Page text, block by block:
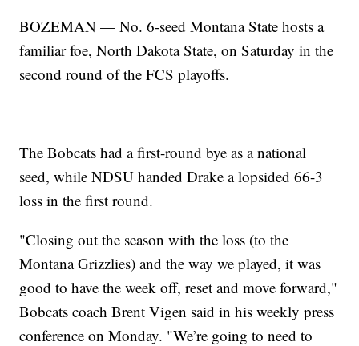
BOZEMAN — No. 6-seed Montana State hosts a
familiar foe, North Dakota State, on Saturday in the
second round of the FCS playoffs.
The Bobcats had a first-round bye as a national
seed, while NDSU handed Drake a lopsided 66-3
loss in the first round.
"Closing out the season with the loss (to the
Montana Grizzlies) and the way we played, it was
good to have the week off, reset and move forward,"
Bobcats coach Brent Vigen said in his weekly press
conference on Monday. "We’re going to need to